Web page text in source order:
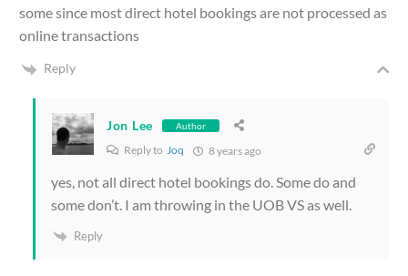
some since most direct hotel bookings are not processed as
online transactions
Reply
Jon Lee Author
Reply to Joq 8 years ago
yes, not all direct hotel bookings do. Some do and
some don’t. I am throwing in the UOB VS as well.
Reply